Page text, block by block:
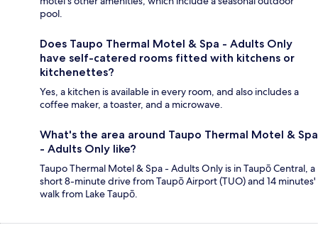
pool.
Does Taupo Thermal Motel & Spa - Adults Only
have self-catered rooms fitted with kitchens or
kitchenettes?
Yes, a kitchen is available in every room, and also includes a
coffee maker, a toaster, and a microwave.
What's the area around Taupo Thermal Motel & Spa
- Adults Only like?
Taupo Thermal Motel & Spa - Adults Only is in Taupō Central, a
short 8-minute drive from Taupō Airport (TUO) and 14 minutes'
walk from Lake Taupō.